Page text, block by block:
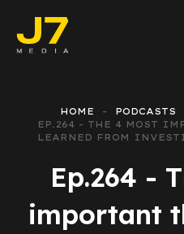
HOME PODCASTS
EP.264 - THE 4 MOST
LEARNED FROM
Ep.264 -
important